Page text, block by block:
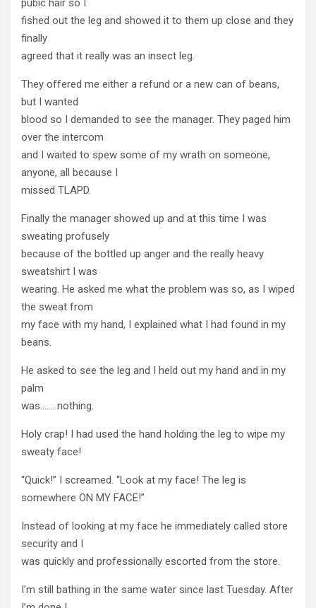
pubic hair so I
fished out the leg and showed it to them up close and they
finally
agreed that it really was an insect leg.
They offered me either a refund or a new can of beans,
but I wanted
blood so I demanded to see the manager. They paged him
over the intercom
and I waited to spew some of my wrath on someone,
anyone, all because I
missed TLAPD.
Finally the manager showed up and at this time I was
sweating profusely
because of the bottled up anger and the really heavy
sweatshirt I was
wearing. He asked me what the problem was so, as I wiped
the sweat from
my face with my hand, I explained what I had found in my
beans.
He asked to see the leg and I held out my hand and in my
palm
was……..nothing.
Holy crap! I had used the hand holding the leg to wipe my
sweaty face!
“Quick!” I screamed. “Look at my face! The leg is
somewhere ON MY FACE!”
Instead of looking at my face he immediately called store
security and I
was quickly and professionally escorted from the store.
I’m still bathing in the same water since last Tuesday. After